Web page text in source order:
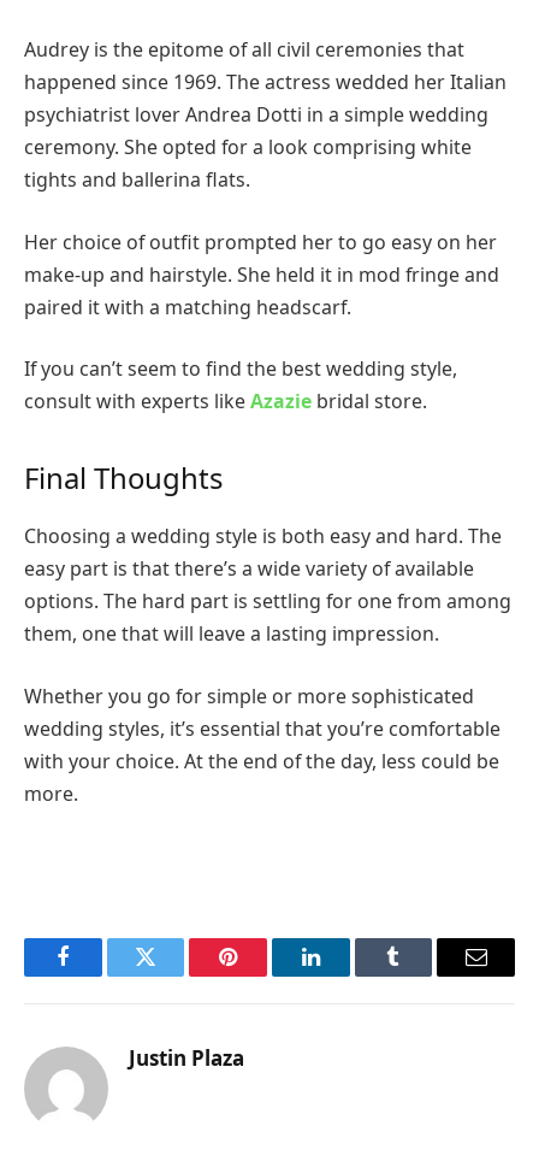
Audrey is the epitome of all civil ceremonies that
happened since 1969. The actress wedded her Italian
psychiatrist lover Andrea Dotti in a simple wedding
ceremony. She opted for a look comprising white
tights and ballerina flats.
Her choice of outfit prompted her to go easy on her
make-up and hairstyle. She held it in mod fringe and
paired it with a matching headscarf.
If you can’t seem to find the best wedding style,
consult with experts likeAzazie bridal store.
Final Thoughts
Choosing a wedding style is both easy and hard. The
easy part is that there’s a wide variety of available
options. The hard part is settling for one from among
them, one that will leave a lasting impression.
Whether you go for simple or more sophisticated
wedding styles, it’s essential that you’re comfortable
with your choice. At the end of the day, less could be
more.
FacebookTwitter Pinterest LinkedInTumblr Email
Justin Plaza